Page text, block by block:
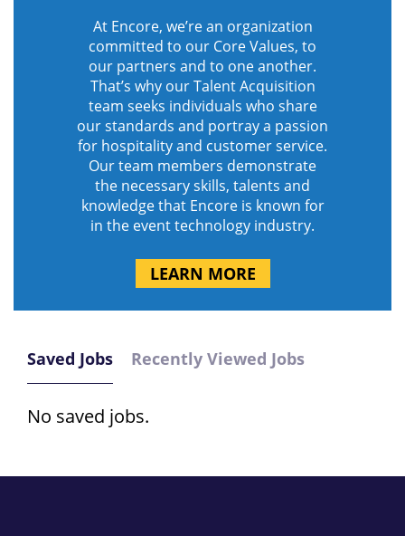
At Encore, we’re an organization
committed to our Core Values, to
our partners and to one another.
That’s why our Talent Acquisition
team seeks individuals who share
our standards and portray a passion
for hospitality and customer service.
Our team members demonstrate
the necessary skills, talents and
knowledge that Encore is known for
in the event technology industry.
LEARN MORE
Saved Jobs Recently Viewed Jobs
No saved jobs.